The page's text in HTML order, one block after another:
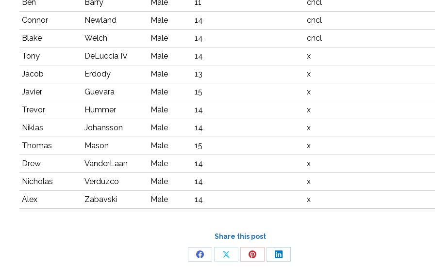
Ben
Barry Male 11
cncl
Connor
Newland Male 14
cncl
Blake
Welch Male 14
cncl
Tony
DeLuccia IV Male 14
x
Jacob
Erdody Male 13
x
Javier
Guevara Male 15
x
Trevor
Hummer Male 14
x
Niklas
Johansson Male 14
x
Thomas
Mason Male 15
x
Drew
VanderLaan Male 14
x
Nicholas
Verduzco Male 14
x
Alex
Zabavski Male 14 x
Share this post